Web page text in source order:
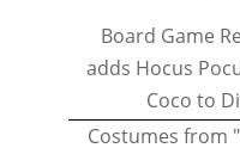
Board Game
adds Hocus
Coco to
Costumes from